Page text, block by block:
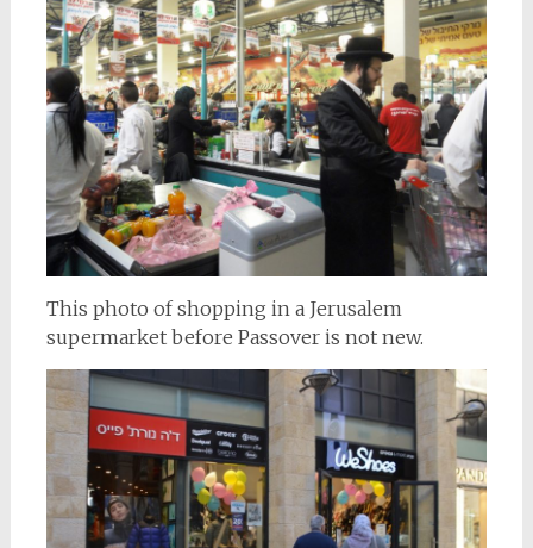
This photo of shopping in a Jerusalem
supermarket before Passover is not new.